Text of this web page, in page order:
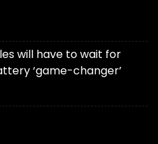
will have to wait for
‘game-changer’